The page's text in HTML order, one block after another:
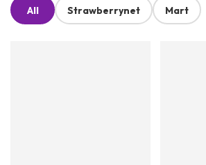
All Strawberrynet Mart